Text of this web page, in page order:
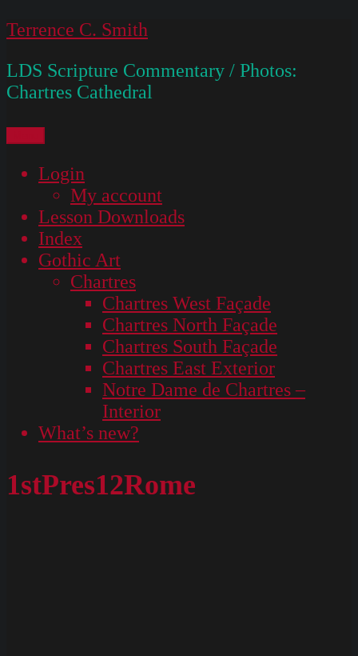
Skip
content
Terrence C. Smith
LDS Scripture Commentary / Photos:
Chartres Cathedral
Login
My account
Lesson Downloads
Index
Gothic Art
Chartres
Chartres West Façade
Chartres North Façade
Chartres South Façade
Chartres East Exterior
Notre Dame de Chartres –
Interior
What’s new?
1stPres12Rome